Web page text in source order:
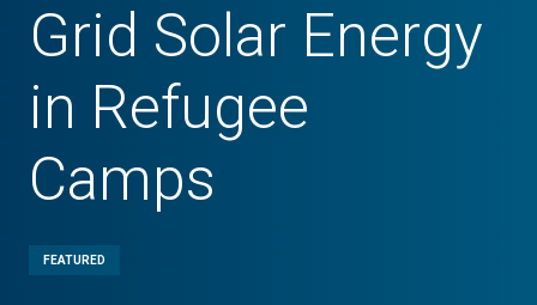
Grid Solar Energy
in Refugee
Camps
FEATURED